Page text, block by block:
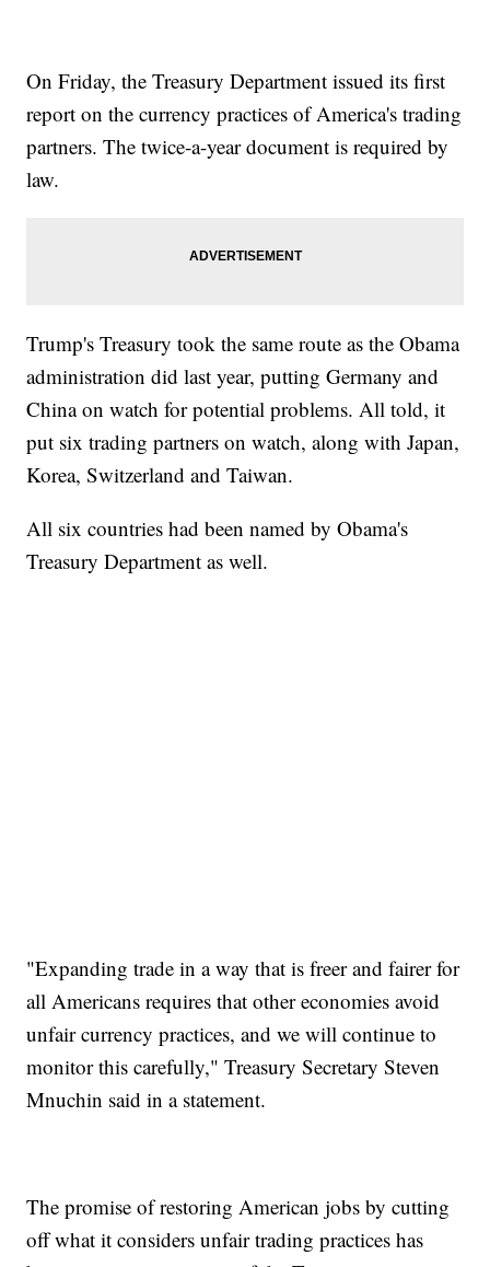
On Friday, the Treasury Department issued its first
report on the currency practices of America's trading
partners. The twice-a-year document is required by
law.
Trump's Treasury took the same route as the Obama
administration did last year, putting Germany and
China on watch for potential problems. All told, it
put six trading partners on watch, along with Japan,
Korea, Switzerland and Taiwan.
All six countries had been named by Obama's
Treasury Department as well.
"Expanding trade in a way that is freer and fairer for
all Americans requires that other economies avoid
unfair currency practices, and we will continue to
monitor this carefully," Treasury Secretary Steven
Mnuchin said in a statement.
The promise of restoring American jobs by cutting
off what it considers unfair trading practices has